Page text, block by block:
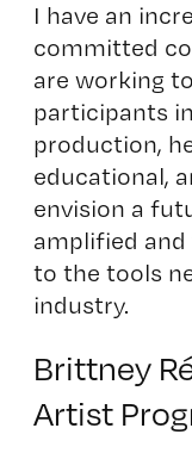
I have an
committed
are working
participants
production,
educational,
envision a
amplified and
to the tools
industry.
Brittney
Artist